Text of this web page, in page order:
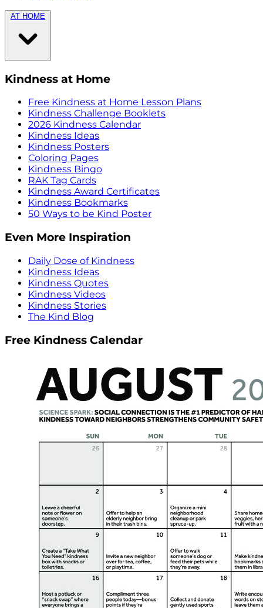
AT HOME
Kindness at Home
Free Kindness at Home Lesson Plans
Kindness Challenge Booklets
2026 Kindness Calendar
Kindness Ideas
Kindness Posters
Coloring Pages
Kindness Bingo
RAK Tag Cards
Kindness Award Certificates
Kindness Bookmarks
50 Ways to be Kind Poster
Even More Inspiration
Daily Dose of Kindness
Kindness Ideas
Kindness Quotes
Kindness Videos
Kindness Stories
The Kind Blog
Free Kindness Calendar